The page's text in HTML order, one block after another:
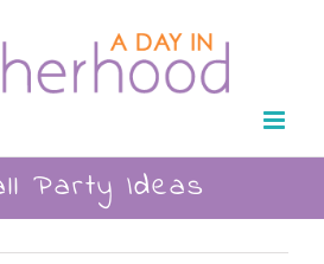
Party Ideas